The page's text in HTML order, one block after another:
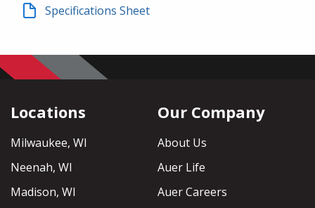
Specifications Sheet
Locations
Milwaukee, WI
Neenah, WI
Madison, WI
Our Company
About Us
Auer Life
Auer Careers